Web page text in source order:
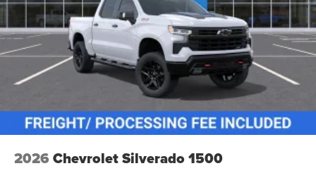
2026 Chevrolet Silverado 1500